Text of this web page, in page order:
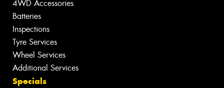
4WD Accessories
Batteries
Inspections
Tyre Services
Wheel Services
Additional Services
Specials